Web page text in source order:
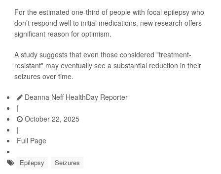
For the estimated one-third of people with focal epilepsy who
don’t respond well to initial medications, new research offers
significant reason for optimism.
A study suggests that even those considered "treatment-
resistant" may eventually see a substantial reduction in their
seizures over time.
Deanna Neff HealthDay Reporter
|
October 22, 2025
|
Full Page
Epilepsy Seizures